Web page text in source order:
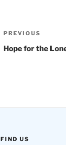
Post
navigation
Previous
Post
PREVIOUS
Hope for the
FIND US